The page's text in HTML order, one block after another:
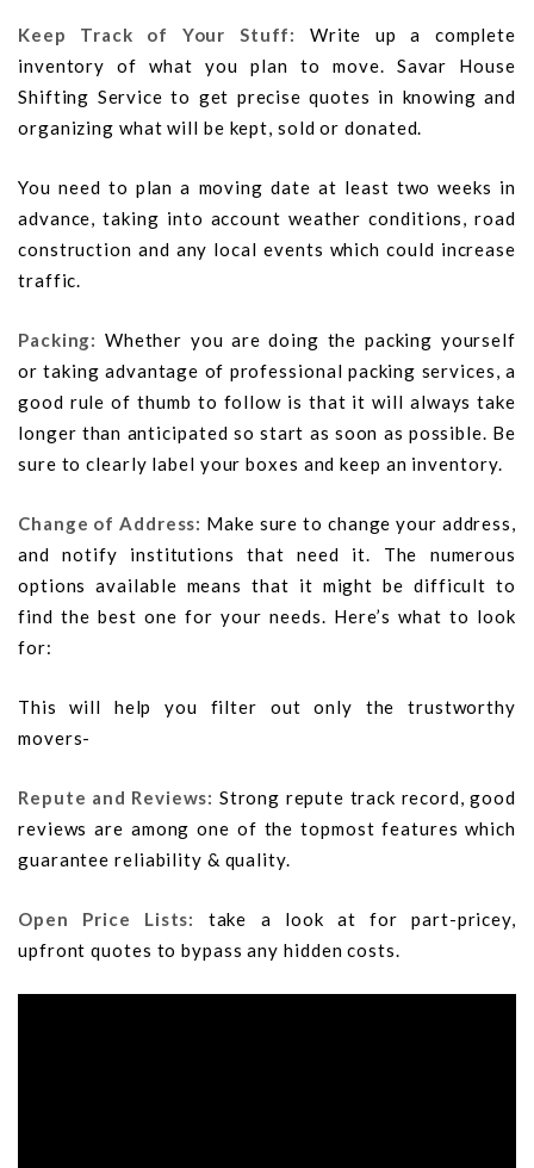
Keep Track of Your Stuff:
Write up a complete
inventory of what you plan to move. Savar House
Shifting Service to get precise quotes in knowing and
organizing what will be kept, sold or donated.
You need to plan a moving date at least two weeks in
advance, taking into account weather conditions, road
construction and any local events which could increase
traffic.
Packing: Whether you are doing the packing yourself
or taking advantage of professional packing services, a
good rule of thumb to follow is that it will always take
longer than anticipated so start as soon as possible. Be
sure to clearly label your boxes and keep an inventory.
Change of Address: Make sure to change your address,
and notify institutions that need it. The numerous
options available means that it might be difficult to
find the best one for your needs. Here’s what to look
for:
This will help you filter out only the trustworthy
movers-
Repute and Reviews: Strong repute track record, good
reviews are among one of the topmost features which
guarantee reliability & quality.
Open Price Lists:
take a look at for part-pricey,
upfront quotes to bypass any hidden costs.